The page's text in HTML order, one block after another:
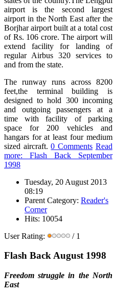
airport is the second largest
airport in the North East after the
Borjhar airport built at a total cost
of Rs. 106 crore. The airport will
extend facility for landing of
regular Airbus 320 services to
and from the state.
The runway runs across 8200
feet,the terminal building is
designed to hold 300 incoming
and outgoing passengers at a
time with facility of parking
space for 200 vehicles and
hangars for at least four medium
sized aircraft.0 Comments Read
more: Flash Back September
1998
Tuesday, 20 August 2013
08:19
Parent Category: Reader's
Corner
Hits: 10054
User Rating:
/ 1
Flash Back August 1998
Freedom struggle in the North
East